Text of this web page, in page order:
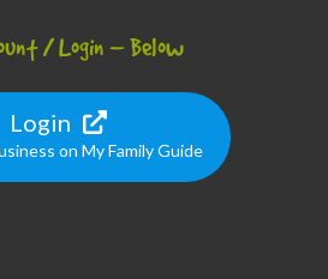
/ Login – Below
Login
on My Family Guide